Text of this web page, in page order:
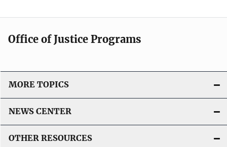
Office of Justice Programs
MORE TOPICS
NEWS CENTER
OTHER RESOURCES